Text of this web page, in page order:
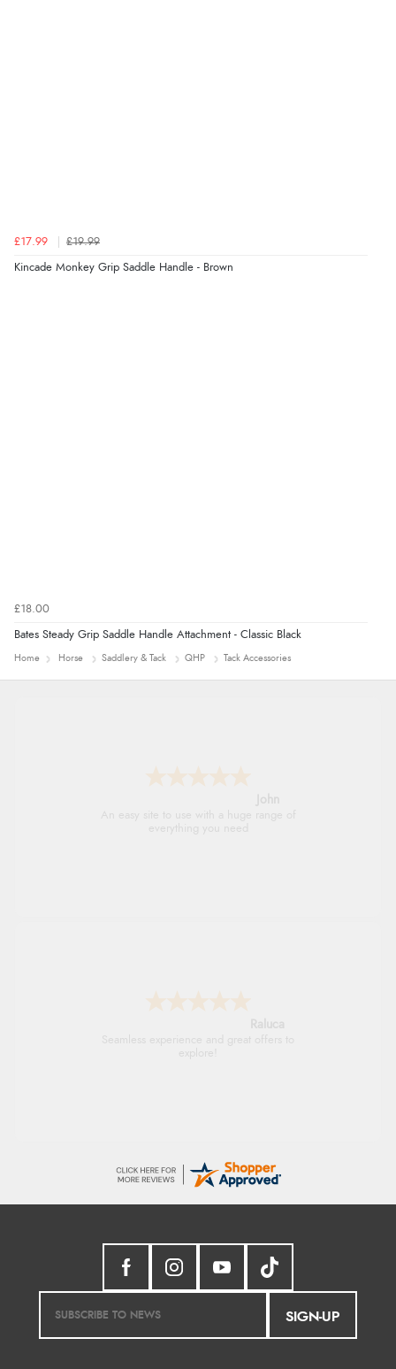
£17.99 £19.99
Kincade Monkey Grip Saddle Handle - Brown
£18.00
Bates Steady Grip Saddle Handle Attachment - Classic Black
Home Horse Saddlery & Tack QHP Tack Accessories
SIGN-UP